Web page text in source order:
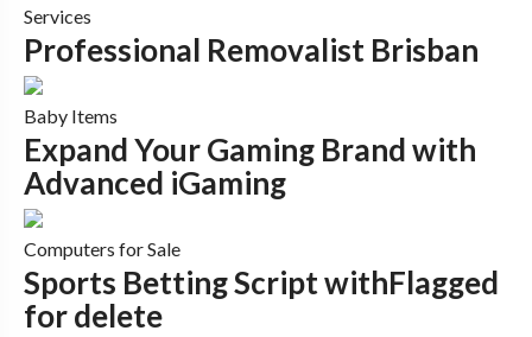
Services
Professional Removalist Brisban
Baby Items
Expand Your Gaming Brand with
Advanced iGaming
Computers for Sale
Sports Betting Script withFlagged
for delete